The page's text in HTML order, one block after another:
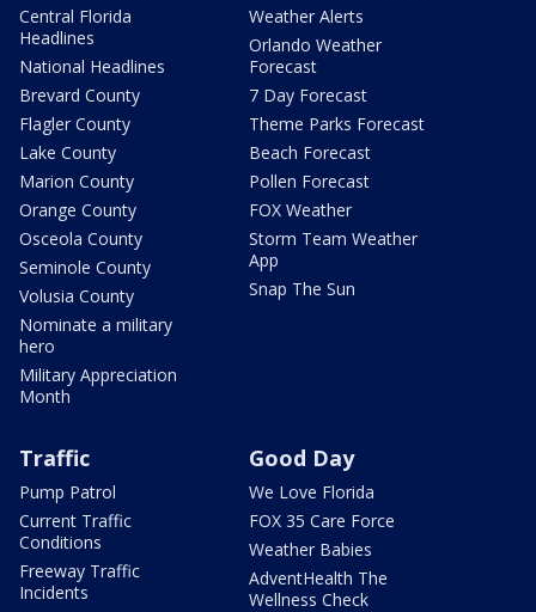
Central Florida
Headlines
National Headlines
Brevard County
Flagler County
Lake County
Marion County
Orange County
Osceola County
Seminole County
Volusia County
Nominate a military
hero
Military Appreciation
Month
Weather Alerts
Orlando Weather
Forecast
7 Day Forecast
Theme Parks Forecast
Beach Forecast
Pollen Forecast
FOX Weather
Storm Team Weather
App
Snap The Sun
Traffic
Pump Patrol
Current Traffic
Conditions
Freeway Traffic
Incidents
Good Day
We Love Florida
FOX 35 Care Force
Weather Babies
AdventHealth The
Wellness Check